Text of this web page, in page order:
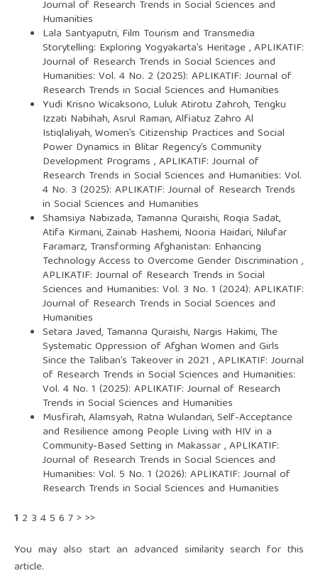
Journal of Research Trends in Social Sciences and
Humanities
Lala Santyaputri, Film Tourism and Transmedia
Storytelling: Exploring Yogyakarta’s Heritage,APLIKATIF:
Journal of Research Trends in Social Sciences and
Humanities: Vol. 4 No. 2 (2025): APLIKATIF: Journal of
Research Trends in Social Sciences and Humanities
Yudi Krisno Wicaksono, Luluk Atirotu Zahroh, Tengku
Izzati Nabihah, Asrul Raman, Alfiatuz Zahro Al
Istiqlaliyah,Women’s Citizenship Practices and Social
Power Dynamics in Blitar Regency’s Community
Development Programs ,APLIKATIF: Journal of
Research Trends in Social Sciences and Humanities: Vol.
4 No. 3 (2025): APLIKATIF: Journal of Research Trends
in Social Sciences and Humanities
Shamsiya Nabizada, Tamanna Quraishi, Roqia Sadat,
Atifa Kirmani, Zainab Hashemi, Nooria Haidari, Nilufar
Faramarz, Transforming Afghanistan: Enhancing
Technology Access to Overcome Gender Discrimination ,
APLIKATIF: Journal of Research Trends in Social
Sciences and Humanities: Vol. 3 No. 1 (2024): APLIKATIF:
Journal of Research Trends in Social Sciences and
Humanities
Setara Javed, Tamanna Quraishi, Nargis Hakimi, The
Systematic Oppression of Afghan Women and Girls
Since the Taliban’s Takeover in 2021 ,APLIKATIF: Journal
of Research Trends in Social Sciences and Humanities:
Vol. 4 No. 1 (2025): APLIKATIF: Journal of Research
Trends in Social Sciences and Humanities
Musfirah, Alamsyah, Ratna Wulandari,Self-Acceptance
and Resilience among People Living with HIV in a
Community-Based Setting in Makassar,APLIKATIF:
Journal of Research Trends in Social Sciences and
Humanities: Vol. 5 No. 1 (2026): APLIKATIF: Journal of
Research Trends in Social Sciences and Humanities
1 2 3 45 6 7> >>
You may also start an advanced similarity search for this
article.